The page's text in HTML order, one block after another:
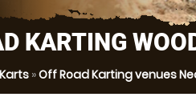
KARTING
»Off Road Karting venues